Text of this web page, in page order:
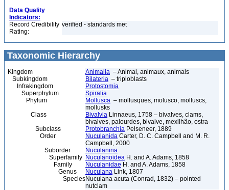
Data Quality
Indicators:
Record Credibility
Rating:
verified - standards met
Taxonomic Hierarchy
Kingdom Animalia – Animal, animaux, animals
Subkingdom
Bilateria – triploblasts
Infrakingdom
Protostomia
Superphylum
Spiralia
Phylum
Mollusca – mollusques, molusco, molluscs,
mollusks
Class
Bivalvia Linnaeus, 1758 – bivalves, clams,
bivalves, palourdes, bivalve, mexilhão, ostra
Subclass
Protobranchia Pelseneer, 1889
Order
Nuculanida Carter, D. C. Campbell and M. R.
Campbell, 2000
Suborder
Nuculanina
Superfamily Nuculanoidea H. and A. Adams, 1858
Family
Nuculanidae H. and A. Adams, 1858
Genus
Nuculana Link, 1807
SpeciesNuculana acuta (Conrad, 1832) – pointed
nutclam